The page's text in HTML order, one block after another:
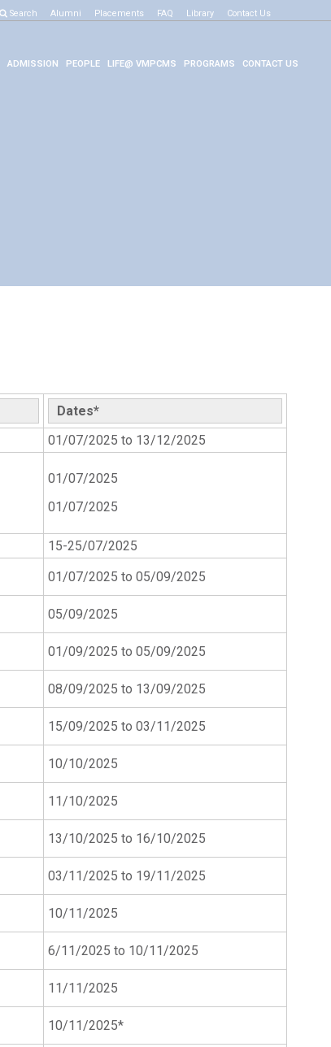
Search Alumni Placements FAQ Library Contact Us
ADMISSION PEOPLE LIFE@ VMPCMS PROGRAMS CONTACT US
Dates*
01/07/2025 to 13/12/2025
01/07/2025
01/07/2025
15-25/07/2025
01/07/2025 to 05/09/2025
05/09/2025
01/09/2025 to 05/09/2025
08/09/2025 to 13/09/2025
15/09/2025 to 03/11/2025
10/10/2025
11/10/2025
13/10/2025 to 16/10/2025
03/11/2025 to 19/11/2025
10/11/2025
6/11/2025 to 10/11/2025
11/11/2025
10/11/2025*